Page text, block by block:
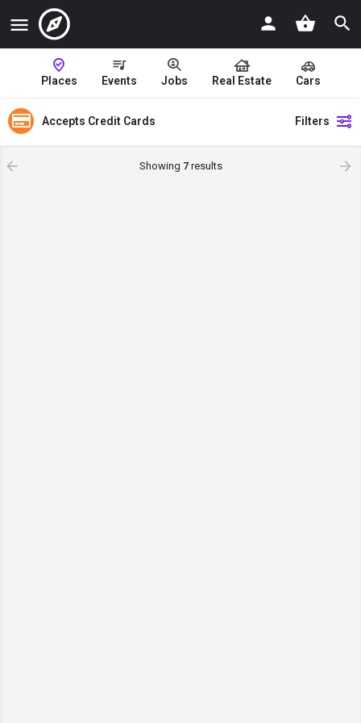
Places Events Jobs Real Estate Cars
Accepts Credit Cards Filters
Showing 7results